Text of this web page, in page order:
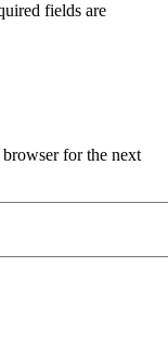
fields are
for the next